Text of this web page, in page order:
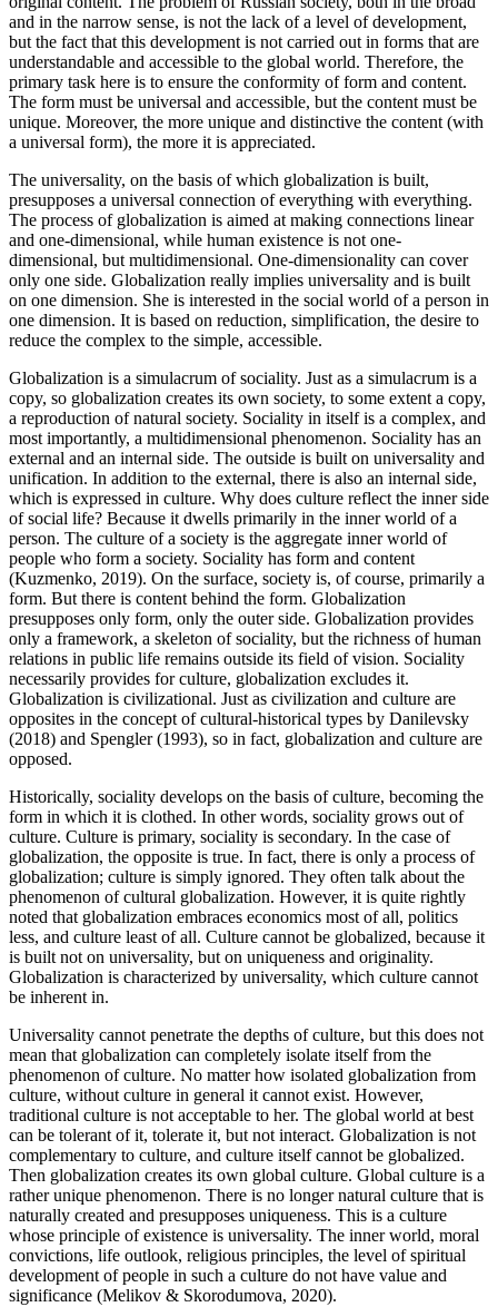
and in the narrow sense, is not the lack of a level of development,
but the fact that this development is not carried out in forms that are
understandable and accessible to the global world. Therefore, the
primary task here is to ensure the conformity of form and content.
The form must be universal and accessible, but the content must be
unique. Moreover, the more unique and distinctive the content (with
a universal form), the more it is appreciated.
The universality, on the basis of which globalization is built,
presupposes a universal connection of everything with everything.
The process of globalization is aimed at making connections linear
and one-dimensional, while human existence is not one-
dimensional, but multidimensional. One-dimensionality can cover
only one side. Globalization really implies universality and is built
on one dimension. She is interested in the social world of a person in
one dimension. It is based on reduction, simplification, the desire to
reduce the complex to the simple, accessible.
Globalization is a simulacrum of sociality. Just as a simulacrum is a
copy, so globalization creates its own society, to some extent a copy,
a reproduction of natural society. Sociality in itself is a complex, and
most importantly, a multidimensional phenomenon. Sociality has an
external and an internal side. The outside is built on universality and
unification. In addition to the external, there is also an internal side,
which is expressed in culture. Why does culture reflect the inner side
of social life? Because it dwells primarily in the inner world of a
person. The culture of a society is the aggregate inner world of
people who form a society. Sociality has form and content
(Kuzmenko, 2019). On the surface, society is, of course, primarily a
form. But there is content behind the form. Globalization
presupposes only form, only the outer side. Globalization provides
only a framework, a skeleton of sociality, but the richness of human
relations in public life remains outside its field of vision. Sociality
necessarily provides for culture, globalization excludes it.
Globalization is civilizational. Just as civilization and culture are
opposites in the concept of cultural-historical types by Danilevsky
(2018) and Spengler (1993), so in fact, globalization and culture are
opposed.
Historically, sociality develops on the basis of culture, becoming the
form in which it is clothed. In other words, sociality grows out of
culture. Culture is primary, sociality is secondary. In the case of
globalization, the opposite is true. In fact, there is only a process of
globalization; culture is simply ignored. They often talk about the
phenomenon of cultural globalization. However, it is quite rightly
noted that globalization embraces economics most of all, politics
less, and culture least of all. Culture cannot be globalized, because it
is built not on universality, but on uniqueness and originality.
Globalization is characterized by universality, which culture cannot
be inherent in.
Universality cannot penetrate the depths of culture, but this does not
mean that globalization can completely isolate itself from the
phenomenon of culture. No matter how isolated globalization from
culture, without culture in general it cannot exist. However,
traditional culture is not acceptable to her. The global world at best
can be tolerant of it, tolerate it, but not interact. Globalization is not
complementary to culture, and culture itself cannot be globalized.
Then globalization creates its own global culture. Global culture is a
rather unique phenomenon. There is no longer natural culture that is
naturally created and presupposes uniqueness. This is a culture
whose principle of existence is universality. The inner world, moral
convictions, life outlook, religious principles, the level of spiritual
development of people in such a culture do not have value and
significance (Melikov & Skorodumova, 2020).